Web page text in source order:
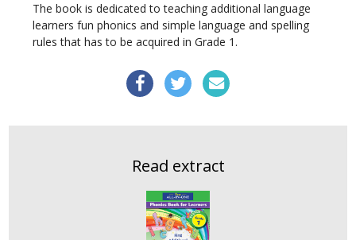
The book is dedicated to teaching additional language
learners fun phonics and simple language and spelling
rules that has to be acquired in Grade 1.
Read extract